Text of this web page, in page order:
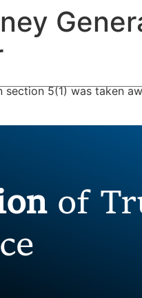
5(1) was taken
of